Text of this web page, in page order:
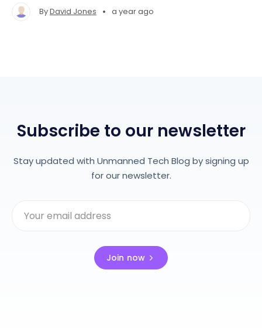
ByDavid Jones • a year ago
Subscribe to our newsletter
Stay updated with Unmanned Tech Blog by signing up
for our newsletter.
Join now